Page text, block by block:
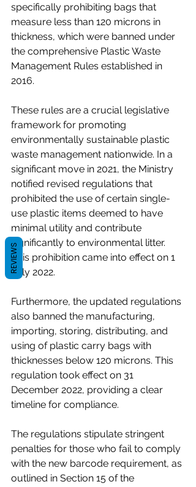
specifically prohibiting bags that
measure less than 120 microns in
thickness, which were banned under
the comprehensive Plastic Waste
Management Rules established in
2016.
These rules are a crucial legislative
framework for promoting
environmentally sustainable plastic
waste management nationwide. In a
significant move in 2021, the Ministry
notified revised regulations that
prohibited the use of certain single-
use plastic items deemed to have
minimal utility and contribute
significantly to environmental litter.
This prohibition came into effect on 1
July 2022.
Furthermore, the updated regulations
also banned the manufacturing,
importing, storing, distributing, and
using of plastic carry bags with
thicknesses below 120 microns. This
regulation took effect on 31
December 2022, providing a clear
timeline for compliance.
The regulations stipulate stringent
penalties for those who fail to comply
with the new barcode requirement, as
outlined in Section 15 of the
REVIEWS